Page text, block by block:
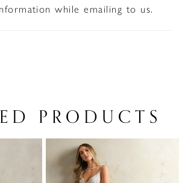
while emailing to us.
PRODUCTS